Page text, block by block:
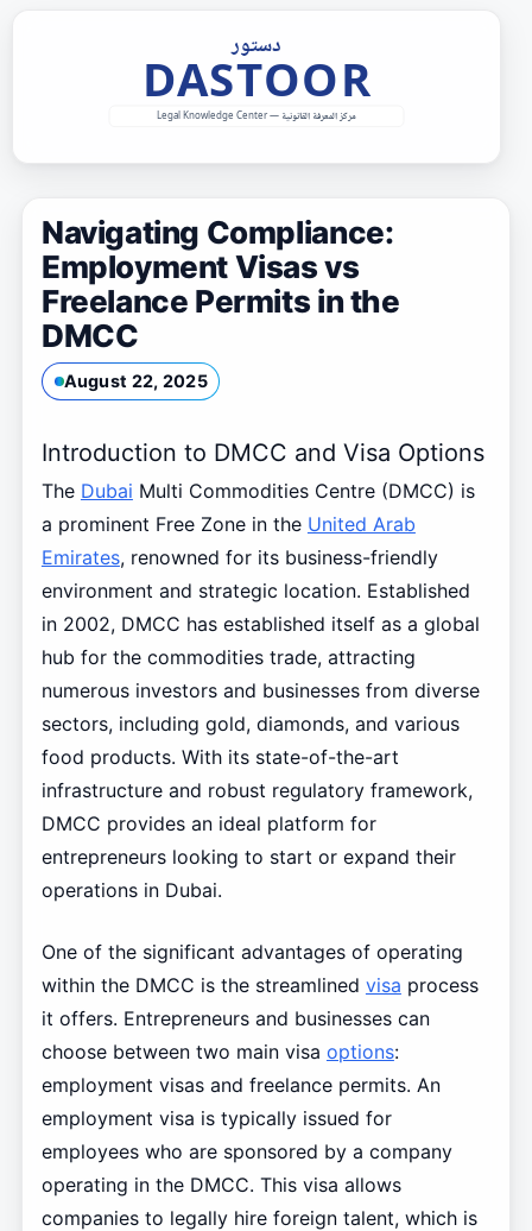
Navigating Compliance:
Employment Visas vs
Freelance Permits in the
DMCC
August 22, 2025
Introduction to DMCC and Visa Options
The Dubai Multi Commodities Centre (DMCC) is
a prominent Free Zone in the United Arab
Emirates, renowned for its business-friendly
environment and strategic location. Established
in 2002, DMCC has established itself as a global
hub for the commodities trade, attracting
numerous investors and businesses from diverse
sectors, including gold, diamonds, and various
food products. With its state-of-the-art
infrastructure and robust regulatory framework,
DMCC provides an ideal platform for
entrepreneurs looking to start or expand their
operations in Dubai.
One of the significant advantages of operating
within the DMCC is the streamlined visa process
it offers. Entrepreneurs and businesses can
choose between two main visa options:
employment visas and freelance permits. An
employment visa is typically issued for
employees who are sponsored by a company
operating in the DMCC. This visa allows
companies to legally hire foreign talent, which is